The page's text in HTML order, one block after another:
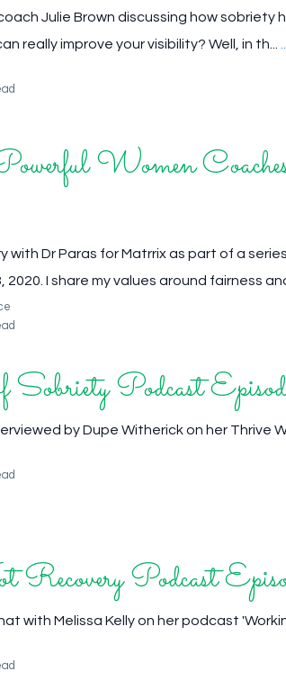
Julie Brown discussing how sobriety
really improve your visibility? Well, in th...
Women
with Dr Paras for Matrrix as part of a
2020. I share my values around fairness
Sobriety Podcast
by Dupe Witherick on her Thrive
Podcast
with Melissa Kelly on her podcast